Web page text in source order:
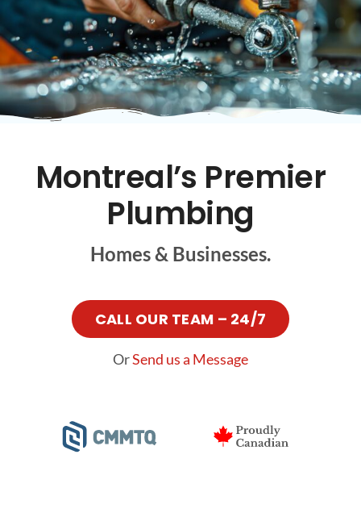
FR
Montreal’s Premier
Plumbing
Homes & Businesses.
CALL OUR TEAM – 24/7
OrSend us a Message